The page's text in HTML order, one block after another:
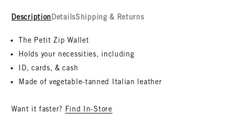
Description DetailsShipping & Returns
The Petit Zip Wallet
Holds your necessities, including
ID, cards, & cash
Made of vegetable-tanned Italian leather
Want it faster? Find In-Store